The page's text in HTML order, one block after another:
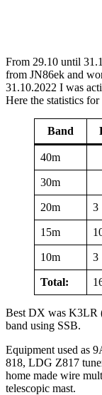
From 29.10 until
from JN86ek and
31.10.2022 I was
Here the statistics for
Band
40m
30m
20m 3
15m
10m 3
Total:
Best DX was K3LR
band using SSB.
Equipment used as
818, LDG Z817
home made wire
telescopic mast.